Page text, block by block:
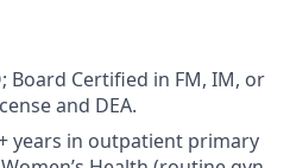
Board Certified in FM, IM, or
and DEA.
years in outpatient primary